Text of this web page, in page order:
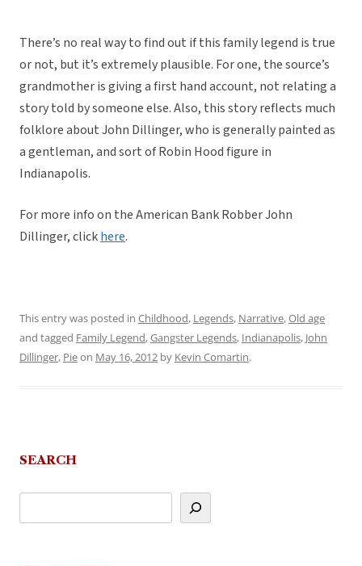
There’s no real way to find out if this family legend is true
or not, but it’s extremely plausible. For one, the source’s
grandmother is giving a first hand account, not relating a
story told by someone else. Also, this story reflects much
folklore about John Dillinger, who is generally painted as
a gentleman, and sort of Robin Hood figure in
Indianapolis.
For more info on the American Bank Robber John
Dillinger, clickhere.
This entry was posted in Childhood, Legends, Narrative,Old age
and tagged Family Legend,Gangster Legends, Indianapolis, John
Dillinger, Pieon May 16, 2012 by Kevin Comartin.
SEARCH